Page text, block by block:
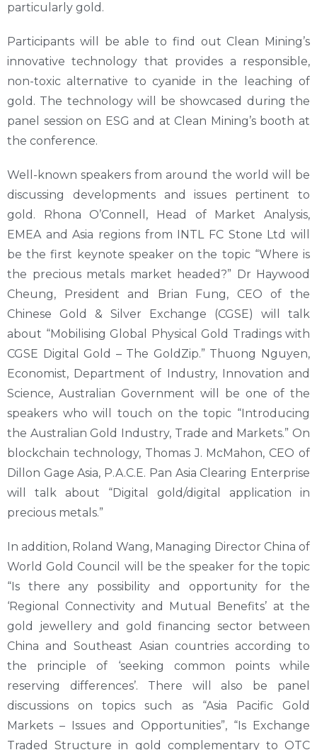
particularly gold.
Participants will be able to find out Clean Mining’s
innovative technology that provides a responsible,
non-toxic alternative to cyanide in the leaching of
gold. The technology will be showcased during the
panel session on ESG and at Clean Mining’s booth at
the conference.
Well-known speakers from around the world will be
discussing developments and issues pertinent to
gold. Rhona O’Connell, Head of Market Analysis,
EMEA and Asia regions from INTL FC Stone Ltd will
be the first keynote speaker on the topic “Where is
the precious metals market headed?” Dr Haywood
Cheung, President and Brian Fung, CEO of the
Chinese Gold & Silver Exchange (CGSE) will talk
about “Mobilising Global Physical Gold Tradings with
CGSE Digital Gold – The GoldZip.” Thuong Nguyen,
Economist, Department of Industry, Innovation and
Science, Australian Government will be one of the
speakers who will touch on the topic “Introducing
the Australian Gold Industry, Trade and Markets.” On
blockchain technology, Thomas J. McMahon, CEO of
Dillon Gage Asia, P.A.C.E. Pan Asia Clearing Enterprise
will talk about “Digital gold/digital application in
precious metals.”
In addition, Roland Wang, Managing Director China of
World Gold Council will be the speaker for the topic
“Is there any possibility and opportunity for the
‘Regional Connectivity and Mutual Benefits’ at the
gold jewellery and gold financing sector between
China and Southeast Asian countries according to
the principle of ‘seeking common points while
reserving differences’. There will also be panel
discussions on topics such as “Asia Pacific Gold
Markets – Issues and Opportunities”, “Is Exchange
Traded Structure in gold complementary to OTC